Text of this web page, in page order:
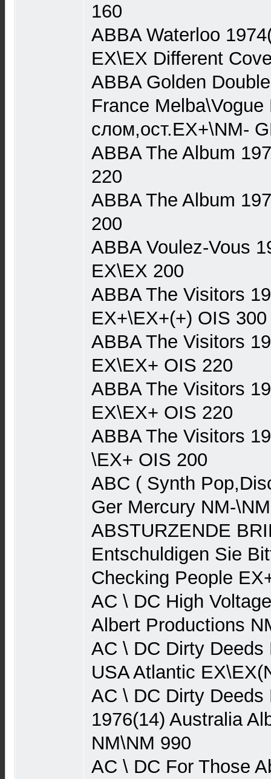
160
ABBA Waterloo
EX\EX Different
ABBA Golden
France
слом,ост.EX+\NM-
ABBA The Album
220
ABBA The Album
200
ABBA Voulez-Vous
EX\EX 200
ABBA The Visitors
EX+\EX+(+) OIS 300
ABBA The Visitors
EX\EX+ OIS 220
ABBA The Visitors
EX\EX+ OIS 220
ABBA The Visitors
\EX+ OIS 200
ABC ( Synth
Ger Mercury NM-
ABSTURZENDE
Entschuldigen Sie
Checking People
AC \ DC High
Albert Productions
AC \ DC Dirty Deeds
USA Atlantic
AC \ DC Dirty Deeds
1976(14) Australia
NM\NM 990
AC \ DC For Those